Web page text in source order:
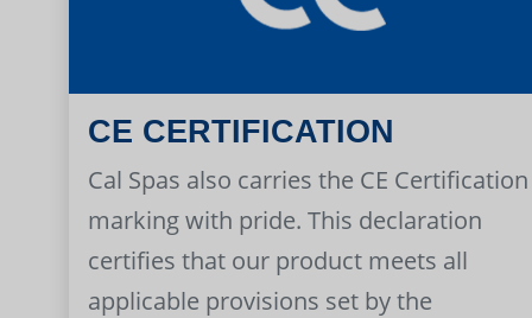
CE CERTIFICATION
Cal Spas also carries the CE Certification
marking with pride. This declaration
certifies that our product meets all
applicable provisions set by the